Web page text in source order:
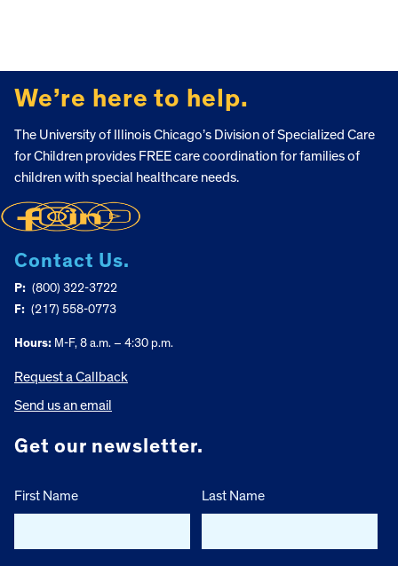
We’re here to help.
The University of Illinois Chicago’s Division of Specialized Care
for Children provides FREE care coordination for families of
children with special healthcare needs.
Contact Us.
P: (800) 322-3722
F: (217) 558-0773
Hours: M-F, 8 a.m. – 4:30 p.m.
Request a Callback
Send us an email
Get our newsletter.
First Name Last Name